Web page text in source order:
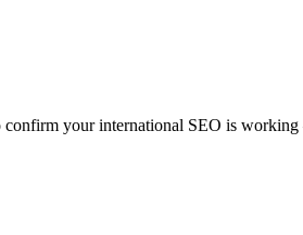
confirm your international SEO is